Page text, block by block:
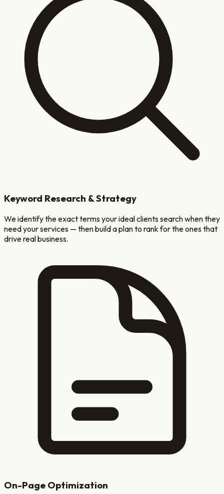
Keyword Research & Strategy
We identify the exact terms your ideal clients search when they
need your services — then build a plan to rank for the ones that
drive real business.
On-Page Optimization